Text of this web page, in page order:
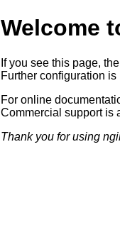
Welcome
If you see this page,
Further configuration is
For online
Commercial support is
Thank you for using